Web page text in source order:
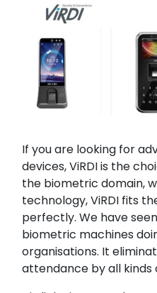
If you are looking for
devices, ViRDI is the
the biometric domain,
technology, ViRDI fits
perfectly. We have
biometric machines
organisations. It
attendance by all kinds